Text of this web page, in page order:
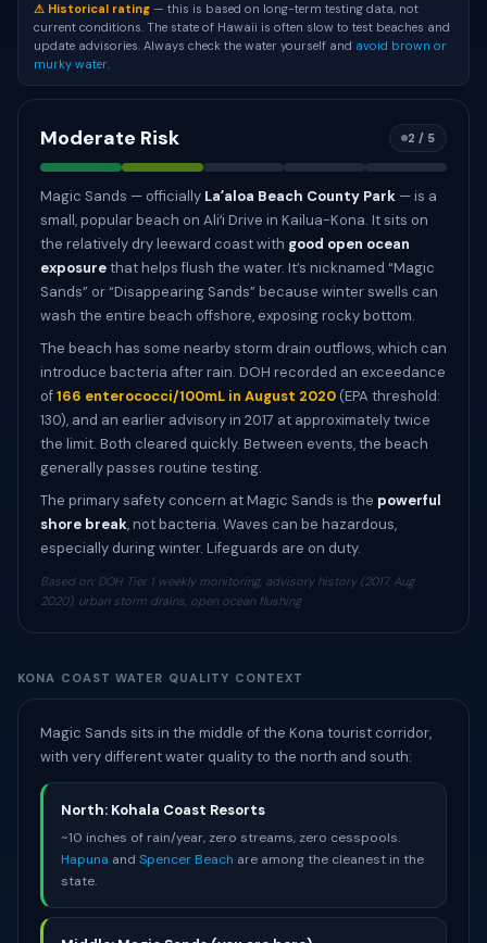
⚠ Historical rating — this is based on long-term testing data, not
current conditions. The state of Hawaii is often slow to test beaches and
update advisories. Always check the water yourself and avoid brown or
murky water.
Moderate Risk 2 / 5
Magic Sands — officially Laʻaloa Beach County Park — is a
small, popular beach on Aliʻi Drive in Kailua-Kona. It sits on
the relatively dry leeward coast with good open ocean
exposurethat helps flush the water. It’s nicknamed “Magic
Sands” or “Disappearing Sands” because winter swells can
wash the entire beach offshore, exposing rocky bottom.
The beach has some nearby storm drain outflows, which can
introduce bacteria after rain. DOH recorded an exceedance
of166 enterococci/100mL in August 2020 (EPA threshold:
130), and an earlier advisory in 2017 at approximately twice
the limit. Both cleared quickly. Between events, the beach
generally passes routine testing.
The primary safety concern at Magic Sands is the powerful
shore break, not bacteria. Waves can be hazardous,
especially during winter. Lifeguards are on duty.
Based on: DOH Tier 1 weekly monitoring, advisory history (2017, Aug
2020), urban storm drains, open ocean flushing
KONA COAST WATER QUALITY CONTEXT
Magic Sands sits in the middle of the Kona tourist corridor,
with very different water quality to the north and south:
North: Kohala Coast Resorts
~10 inches of rain/year, zero streams, zero cesspools.
Hapuna and Spencer Beach are among the cleanest in the
state.